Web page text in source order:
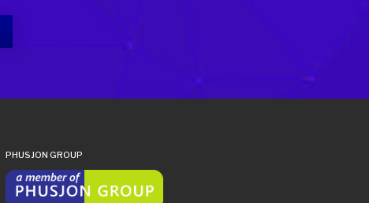
PHUSJON GROUP